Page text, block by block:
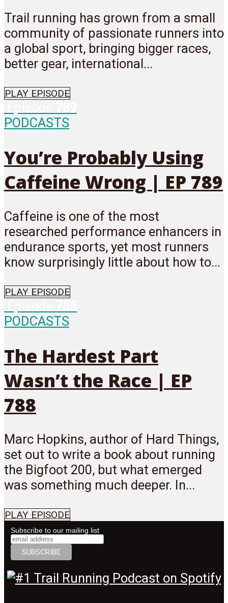
Trail running has grown from a small
community of passionate runners into
a global sport, bringing bigger races,
better gear, international...
PLAY EPISODE
PODCASTS
You’re Probably Using
Caffeine Wrong | EP 789
Caffeine is one of the most
researched performance enhancers in
endurance sports, yet most runners
know surprisingly little about how to...
PLAY EPISODE
PODCASTS
The Hardest Part
Wasn’t the Race | EP
788
Marc Hopkins, author of Hard Things,
set out to write a book about running
the Bigfoot 200, but what emerged
was something much deeper. In...
PLAY EPISODE
Subscribe to our mailing list